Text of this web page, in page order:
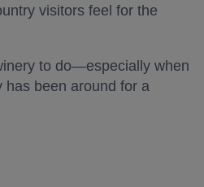
visitors feel for the
to do—especially when
has been around for a